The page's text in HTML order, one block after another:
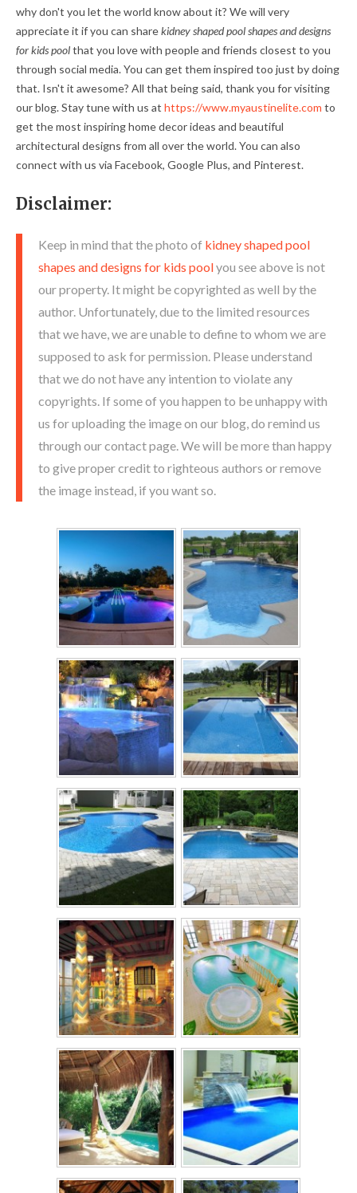
why don't you let the world know about it? We will very
appreciate it if you can sharekidney shaped pool shapes and designs
for kids poolthat you love with people and friends closest to you
through social media. You can get them inspired too just by doing
that. Isn't it awesome? All that being said, thank you for visiting
our blog. Stay tune with us at https://www.myaustinelite.com to
get the most inspiring home decor ideas and beautiful
architectural designs from all over the world. You can also
connect with us via Facebook, Google Plus, and Pinterest.
Disclaimer:
Keep in mind that the photo of kidney shaped pool
shapes and designs for kids poolyou see above is not
our property. It might be copyrighted as well by the
author. Unfortunately, due to the limited resources
that we have, we are unable to define to whom we are
supposed to ask for permission. Please understand
that we do not have any intention to violate any
copyrights. If some of you happen to be unhappy with
us for uploading the image on our blog, do remind us
through our contact page. We will be more than happy
to give proper credit to righteous authors or remove
the image instead, if you want so.